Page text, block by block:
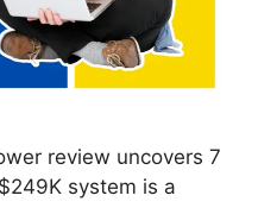
review uncovers 7
system is a